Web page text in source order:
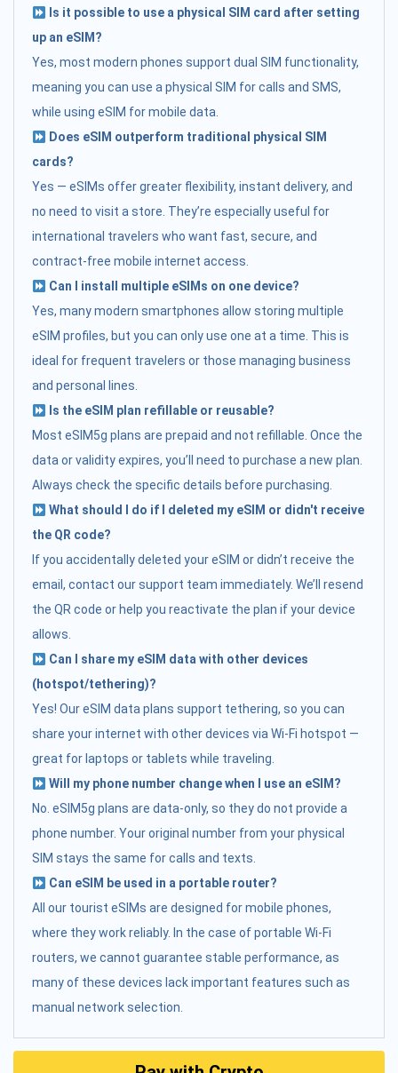
Is it possible to use a physical SIM card after setting
up an eSIM?
Yes, most modern phones support dual SIM functionality,
meaning you can use a physical SIM for calls and SMS,
while using eSIM for mobile data.
Does eSIM outperform traditional physical SIM
cards?
Yes — eSIMs offer greater flexibility, instant delivery, and
no need to visit a store. They’re especially useful for
international travelers who want fast, secure, and
contract-free mobile internet access.
Can I install multiple eSIMs on one device?
Yes, many modern smartphones allow storing multiple
eSIM profiles, but you can only use one at a time. This is
ideal for frequent travelers or those managing business
and personal lines.
Is the eSIM plan refillable or reusable?
Most eSIM5g plans are prepaid and not refillable. Once the
data or validity expires, you’ll need to purchase a new plan.
Always check the specific details before purchasing.
What should I do if I deleted my eSIM or didn't receive
the QR code?
If you accidentally deleted your eSIM or didn’t receive the
email, contact our support team immediately. We’ll resend
the QR code or help you reactivate the plan if your device
allows.
Can I share my eSIM data with other devices
(hotspot/tethering)?
Yes! Our eSIM data plans support tethering, so you can
share your internet with other devices via Wi-Fi hotspot —
great for laptops or tablets while traveling.
Will my phone number change when I use an eSIM?
No. eSIM5g plans are data-only, so they do not provide a
phone number. Your original number from your physical
SIM stays the same for calls and texts.
Can eSIM be used in a portable router?
All our tourist eSIMs are designed for mobile phones,
where they work reliably. In the case of portable Wi-Fi
routers, we cannot guarantee stable performance, as
many of these devices lack important features such as
manual network selection.